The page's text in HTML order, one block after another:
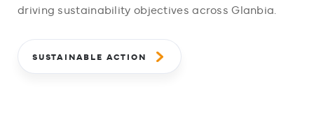
driving sustainability objectives across Glanbia.
SUSTAINABLE ACTION